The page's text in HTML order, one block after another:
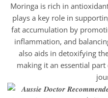
Moringa is rich in
plays a key role in
fat accumulation by
inflammation, and
also aids in detoxifying
making it an essential